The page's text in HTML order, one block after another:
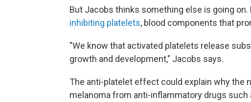
But Jacobs thinks something else is going
inhibiting platelets, blood components that
"We know that activated platelets release
growth and development," Jacobs says.
The anti-platelet effect could explain why the
melanoma from anti-inflammatory drugs